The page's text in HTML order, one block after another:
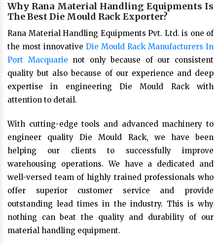
Why Rana Material Handling Equipments Is
The Best Die Mould Rack Exporter?
Rana Material Handling Equipments Pvt. Ltd. is one of
the most innovative Die Mould Rack Manufacturers In
Port Macquarie not only because of our consistent
quality but also because of our experience and deep
expertise in engineering Die Mould Rack with
attention to detail.
With cutting-edge tools and advanced machinery to
engineer quality Die Mould Rack, we have been
helping our clients to successfully improve
warehousing operations. We have a dedicated and
well-versed team of highly trained professionals who
offer superior customer service and provide
outstanding lead times in the industry. This is why
nothing can beat the quality and durability of our
material handling equipment.